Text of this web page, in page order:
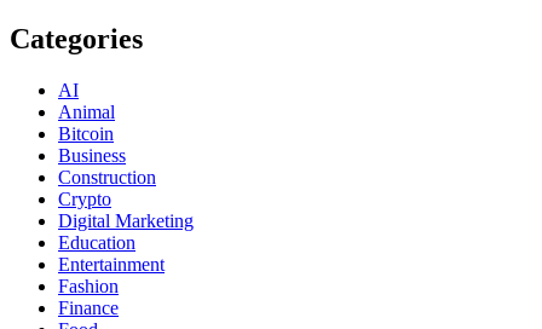
Categories
AI
Animal
Bitcoin
Business
Construction
Crypto
Digital Marketing
Education
Entertainment
Fashion
Finance